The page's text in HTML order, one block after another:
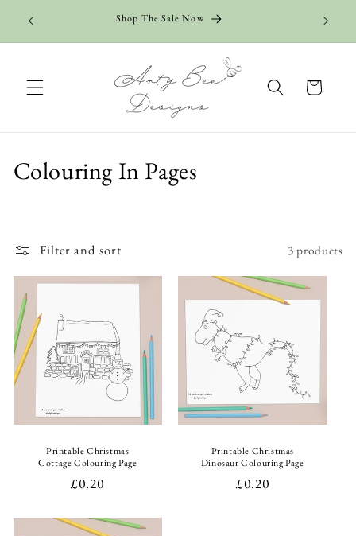
Skip to
content
Shop The Sale Now Add
Cart
C
l
e
c
t
i
o
Colouring In Pages
Filter and sort 3 products
Printable Christmas
Cottage Colouring Page
Regular
£0.20
Printable Christmas
Dinosaur Colouring Page
Regular
£0.20